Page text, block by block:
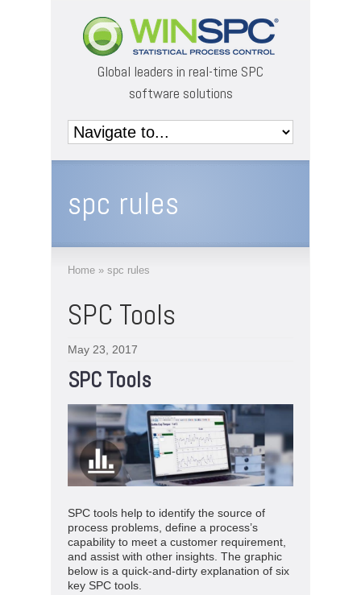
Global leaders in real-time SPC
software solutions
spc rules
Home » spc rules
SPC Tools
May 23, 2017
SPC Tools
SPC tools help to identify the source of
process problems, define a process’s
capability to meet a customer requirement,
and assist with other insights. The graphic
below is a quick-and-dirty explanation of six
key SPC tools.